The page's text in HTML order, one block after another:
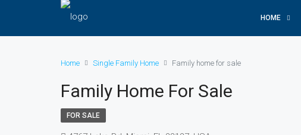
HOME
Home Single Family Home Family home for sale
Family Home For Sale
FOR SALE